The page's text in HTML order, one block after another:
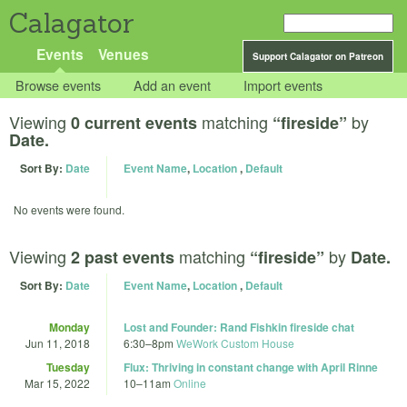
Calagator
Support Calagator on Patreon
Events Venues
Browse events Add an event Import events
Viewing 0 current events matching “fireside” by
Date.
Sort By: Date Event Name, Location, Default
No events were found.
Viewing 2 past events matching “fireside” by Date.
Sort By: Date Event Name, Location, Default
Monday
Jun 11, 2018
Lost and Founder: Rand Fishkin fireside chat
6:30–8pm WeWork Custom House
Tuesday
Mar 15, 2022
Flux: Thriving in constant change with April Rinne
10–11am Online